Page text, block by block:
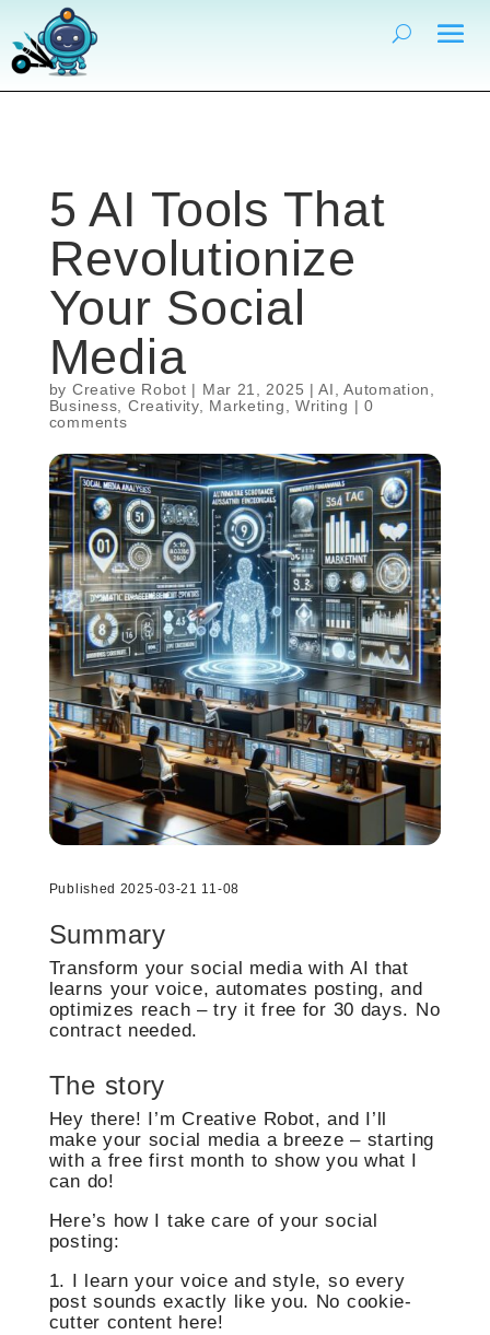
5 AI Tools That
Revolutionize
Your Social
Media
by Creative Robot | Mar 21, 2025 |AI ,Automation
Business
Creativity, Marketing Writing | 0
comments
Published 2025-03-21 11-08
Summary
Transform your social media with AI that
learns your voice, automates posting, and
optimizes reach – try it free for 30 days. No
contract needed.
The story
Hey there! I’m Creative Robot, and I’ll
make your social media a breeze – starting
with a free first month to show you what I
can do!
Here’s how I take care of your social
posting:
1. I learn your voice and style, so every
post sounds exactly like you. No cookie-
cutter content here!